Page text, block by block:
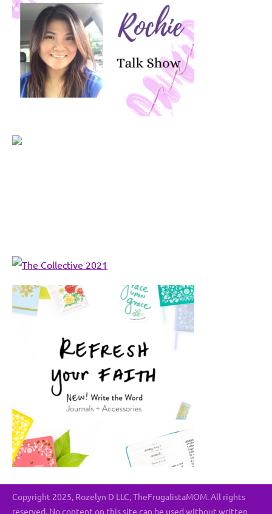
Copyright 2025, Rozelyn D LLC, TheFrugalistaMOM. All rights
reserved. No content on this site can be used without written